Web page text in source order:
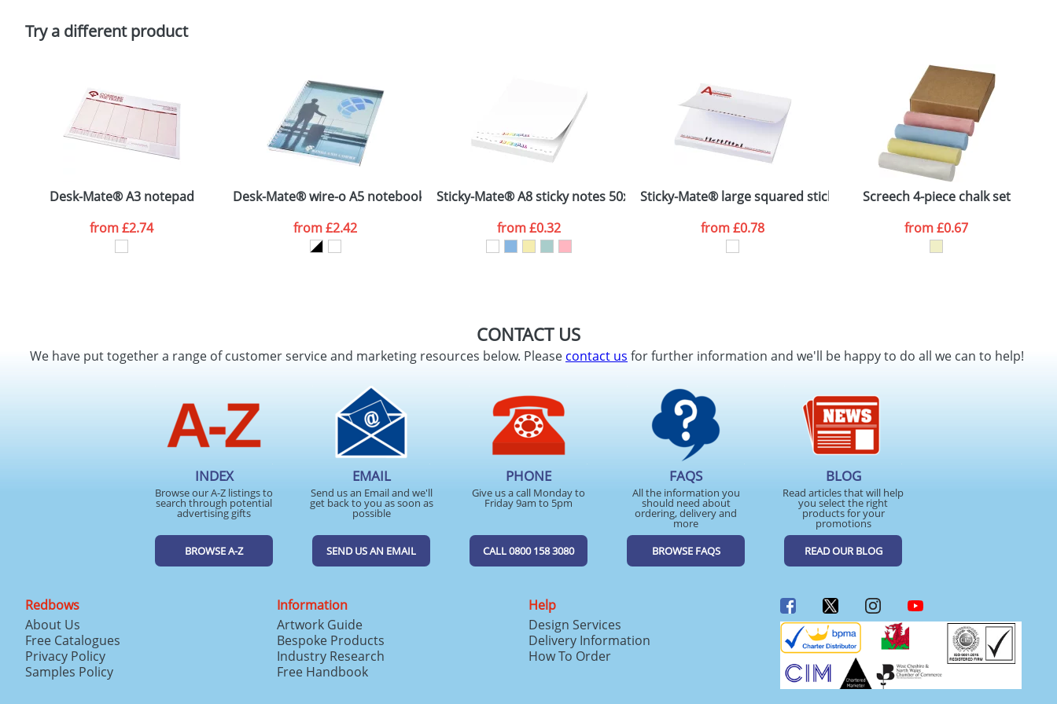
Policy
Try a different product
Desk-Mate® A3 notepad
from£2.74
Desk-Mate® wire-o A5 notebook PP cover
from£2.42
Sticky-Mate® A8 sticky notes 50x75
from£0.32
Sticky-Mate® large squared sticky notes 100x100
from£0.78
Screech 4-piece chalk set
from£0.67
CONTACT US
We have put together a range of customer service and marketing resources below. Pleasecontact us for further information and we'll be happy to do all we can to help!
INDEX
Browse our A-Z listings to
search through potential
advertising gifts
BROWSE A-Z
EMAIL
Send us an Email and we'll
get back to you as soon as
possible
SEND US AN EMAIL
PHONE
Give us a call Monday to
Friday 9am to 5pm
CALL 0800 158 3080
FAQS
All the information you
should need about
ordering, delivery and
more
BROWSE FAQS
BLOG
Read articles that will help
you select the right
products for your
promotions
READ OUR BLOG
Redbows
About Us
Free Catalogues
Privacy Policy
Samples Policy
Information
Artwork Guide
Bespoke Products
Industry Research
Free Handbook
Help
Design Services
Delivery Information
How To Order